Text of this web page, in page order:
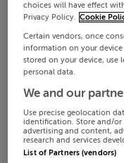
choices will have effect
Privacy Policy. Cookie
Certain vendors, once
information on your
stored on your device, use
personal data.
We and our
Use precise geolocation
identification. Store and/or
advertising and content,
research and services
List of Partners (vendors)